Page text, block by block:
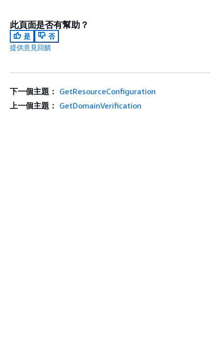
此頁面是否有幫助？
是
否
提供意見回饋
下一個主題： GetResourceConfiguration
上一個主題： GetDomainVerification